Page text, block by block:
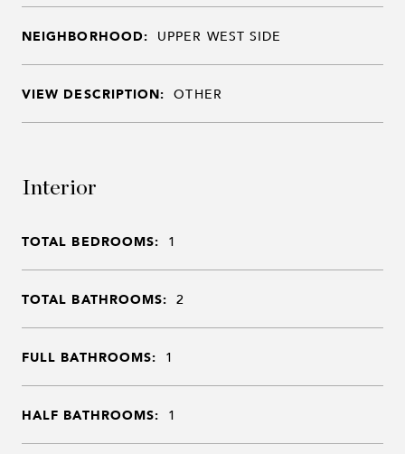
NEIGHBORHOOD: UPPER WEST SIDE
VIEW DESCRIPTION: OTHER
Interior
TOTAL BEDROOMS: 1
TOTAL BATHROOMS: 2
FULL BATHROOMS: 1
HALF BATHROOMS: 1